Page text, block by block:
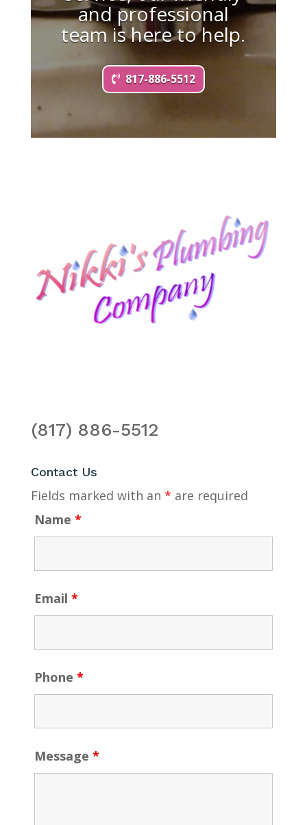
and professional
team is here to help.
817-886-5512
(817) 886-5512
Contact Us
Fields marked with an * are required
Name *
Email *
Phone *
Message *